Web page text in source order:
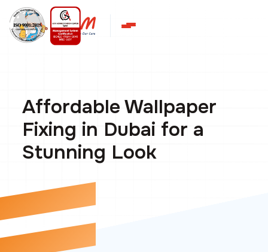
Affordable Wallpaper
Fixing in Dubai for a
Stunning Look